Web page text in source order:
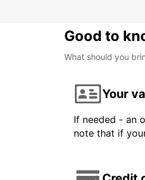
Good to
What should you
Your
If needed - an
note that if